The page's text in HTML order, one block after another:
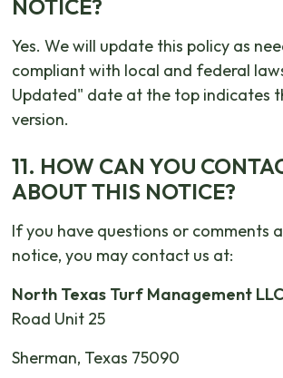
NOTICE?
Yes. We will update this policy as
compliant with local and federal
Updated" date at the top indicates
version.
11. HOW CAN YOU
ABOUT THIS NOTICE?
If you have questions or comments
notice, you may contact us at:
North Texas Turf Management LLC
Road Unit 25
Sherman, Texas 75090